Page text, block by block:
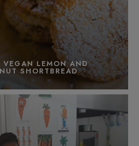
VEGAN LEMON AND
SHORTBREAD